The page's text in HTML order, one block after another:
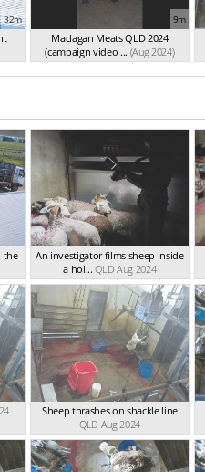
32m 9m
Maclagan Meats QLD 2024
(campaign video ... (Aug 2024)
the
An investigator films sheep inside
a hol... QLD Aug 2024
Sheep thrashes on shackle line
QLD Aug 2024